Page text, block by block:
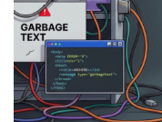
Stark Create
Lux · online